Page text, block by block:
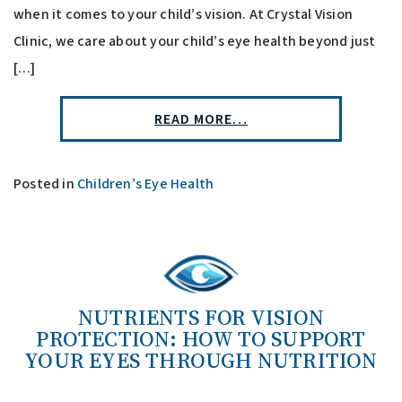
when it comes to your child’s vision. At Crystal Vision
Clinic, we care about your child’s eye health beyond just
[…]
READ MORE…
Posted in Children’s Eye Health
NUTRIENTS FOR VISION
PROTECTION: HOW TO SUPPORT
YOUR EYES THROUGH NUTRITION